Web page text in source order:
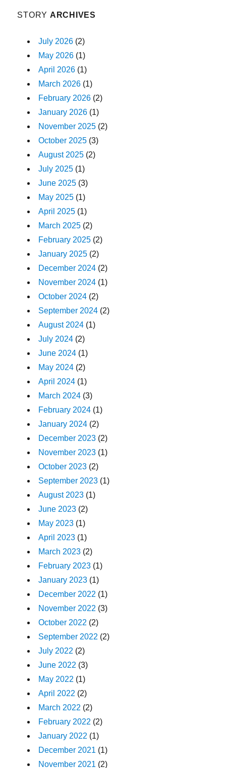
STORY ARCHIVES
July 2026 (2)
May 2026 (1)
April 2026 (1)
March 2026 (1)
February 2026 (2)
January 2026 (1)
November 2025 (2)
October 2025 (3)
August 2025 (2)
July 2025 (1)
June 2025 (3)
May 2025 (1)
April 2025 (1)
March 2025 (2)
February 2025 (2)
January 2025 (2)
December 2024 (2)
November 2024 (1)
October 2024 (2)
September 2024 (2)
August 2024 (1)
July 2024 (2)
June 2024 (1)
May 2024 (2)
April 2024 (1)
March 2024 (3)
February 2024 (1)
January 2024 (2)
December 2023 (2)
November 2023 (1)
October 2023 (2)
September 2023 (1)
August 2023 (1)
June 2023 (2)
May 2023 (1)
April 2023 (1)
March 2023 (2)
February 2023 (1)
January 2023 (1)
December 2022 (1)
November 2022 (3)
October 2022 (2)
September 2022 (2)
July 2022 (2)
June 2022 (3)
May 2022 (1)
April 2022 (2)
March 2022 (2)
February 2022 (2)
January 2022 (1)
December 2021 (1)
November 2021 (2)